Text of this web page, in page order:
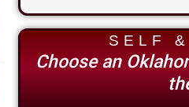
SELF
Choose an